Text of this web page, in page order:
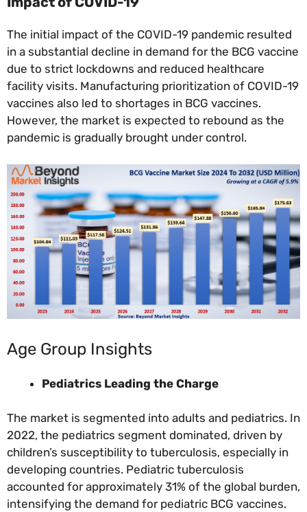
The initial impact of the COVID-19 pandemic resulted
in a substantial decline in demand for the BCG vaccine
due to strict lockdowns and reduced healthcare
facility visits. Manufacturing prioritization of COVID-19
vaccines also led to shortages in BCG vaccines.
However, the market is expected to rebound as the
pandemic is gradually brought under control.
Age Group Insights
Pediatrics Leading the Charge
The market is segmented into adults and pediatrics. In
2022, the pediatrics segment dominated, driven by
children’s susceptibility to tuberculosis, especially in
developing countries. Pediatric tuberculosis
accounted for approximately 31% of the global burden,
intensifying the demand for pediatric BCG vaccines.